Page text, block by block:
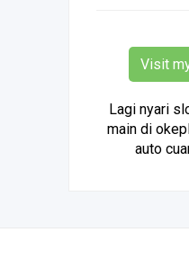
Visit
Lagi nyari
main di
auto